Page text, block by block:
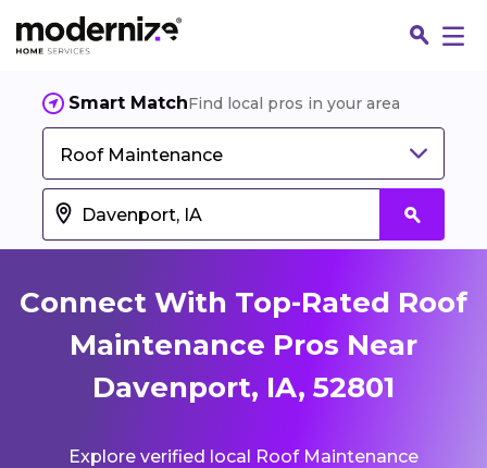
Smart MatchFind local pros in your area
Roof Maintenance
Connect With Top-Rated Roof
Maintenance Pros Near
Davenport, IA, 52801
Explore verified local Roof Maintenance